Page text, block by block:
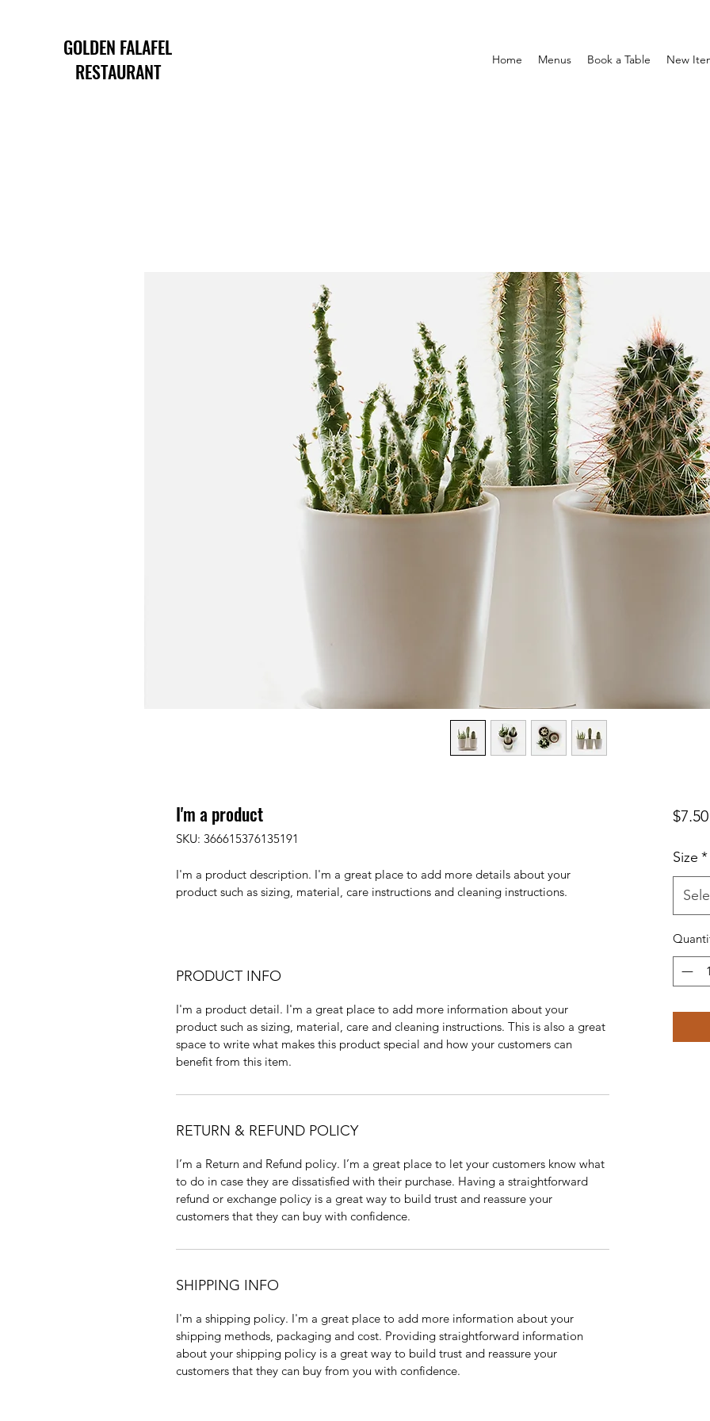
GOLDEN FALAFEL
RESTAURANT
Home Menus Book a Table New
I'm a product
SKU: 366615376135191
I'm a product description. I'm a great place to add more details about your
product such as sizing, material, care instructions and cleaning instructions.
PRODUCT INFO
I'm a product detail. I'm a great place to add more information about your
product such as sizing, material, care and cleaning instructions. This is also a great
space to write what makes this product special and how your customers can
benefit from this item.
RETURN & REFUND POLICY
I’m a Return and Refund policy. I’m a great place to let your customers know what
to do in case they are dissatisfied with their purchase. Having a straightforward
refund or exchange policy is a great way to build trust and reassure your
customers that they can buy with confidence.
SHIPPING INFO
I'm a shipping policy. I'm a great place to add more information about your
shipping methods, packaging and cost. Providing straightforward information
about your shipping policy is a great way to build trust and reassure your
customers that they can buy from you with confidence.
$7.50
Size *